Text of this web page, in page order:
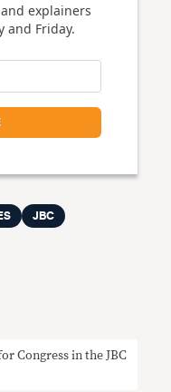
explainers
and Friday.
JBC
Congress in the JBC